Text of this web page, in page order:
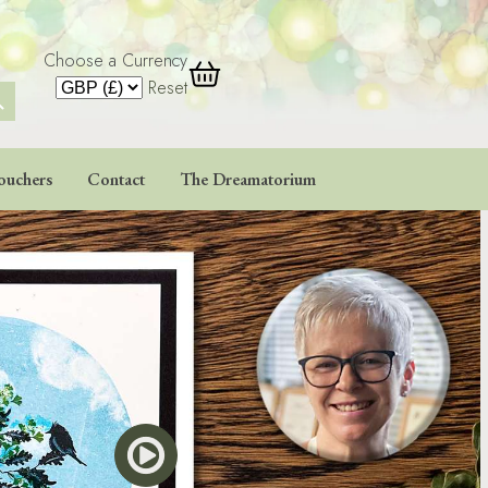
Choose a Currency
Reset
Contact The Dreamatorium